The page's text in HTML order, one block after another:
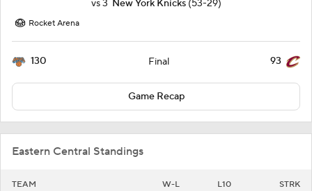
vs3 New York Knicks (53-29)
Rocket Arena
130 Final 93
Game Recap
Eastern Central Standings
TEAM W-L L10 STRK